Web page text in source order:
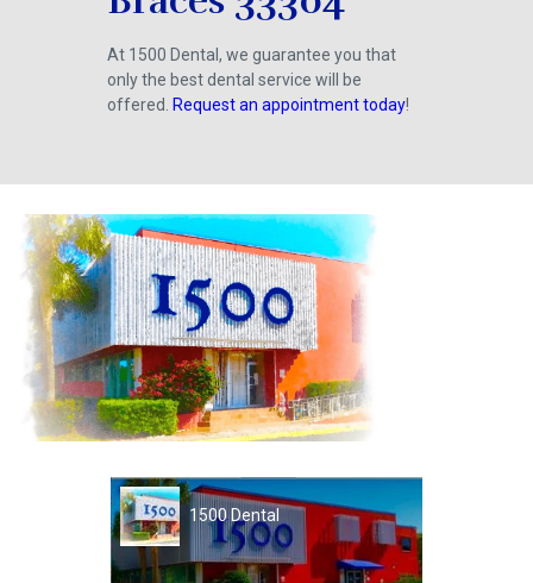
At 1500 Dental, we guarantee you that
only the best dental service will be
offered.
Request an appointment today!
1500 Dental